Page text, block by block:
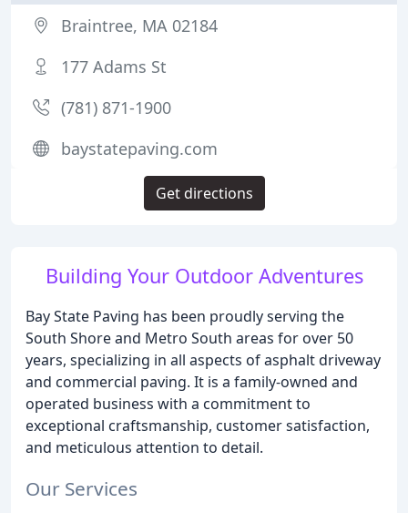
Building Your Outdoor Adventures
Bay State Paving has been proudly serving the
South Shore and Metro South areas for over 50
years, specializing in all aspects of asphalt driveway
and commercial paving. It is a family-owned and
operated business with a commitment to
exceptional craftsmanship, customer satisfaction,
and meticulous attention to detail.
Our Services
Braintree, MA 02184
177 Adams St
(781) 871-1900
baystatepaving.com
Get directions